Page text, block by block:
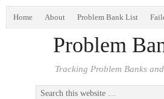
Home About Problem Bank List
Problem
Tracking Problem Banks